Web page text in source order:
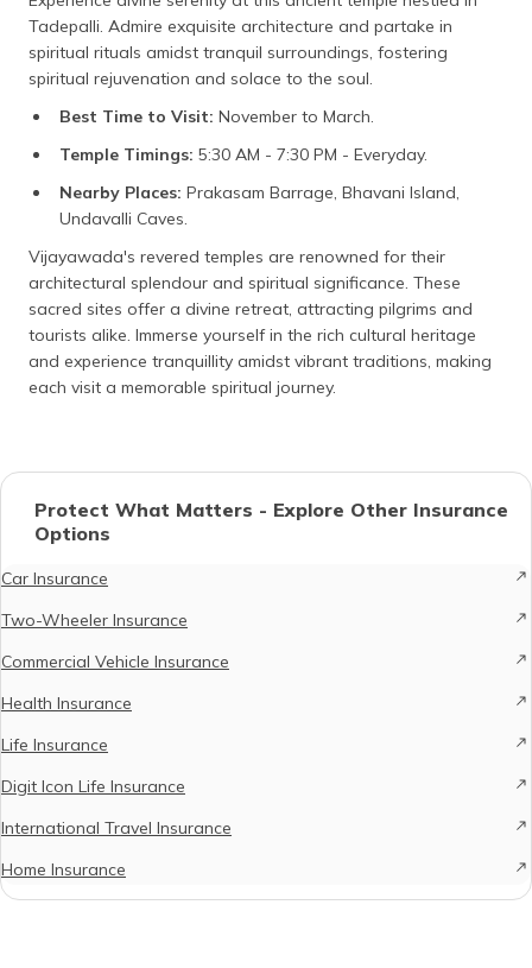
Tadepalli. Admire exquisite architecture and partake in
spiritual rituals amidst tranquil surroundings, fostering
spiritual rejuvenation and solace to the soul.
Best Time to Visit: November to March.
Temple Timings: 5:30 AM - 7:30 PM - Everyday.
Nearby Places: Prakasam Barrage, Bhavani Island,
Undavalli Caves.
Vijayawada's revered temples are renowned for their
architectural splendour and spiritual significance. These
sacred sites offer a divine retreat, attracting pilgrims and
tourists alike. Immerse yourself in the rich cultural heritage
and experience tranquillity amidst vibrant traditions, making
each visit a memorable spiritual journey.
Protect What Matters - Explore Other Insurance
Options
Car Insurance
Two-Wheeler Insurance
Commercial Vehicle Insurance
Health Insurance
Life Insurance
Digit Icon Life Insurance
International Travel Insurance
Home Insurance